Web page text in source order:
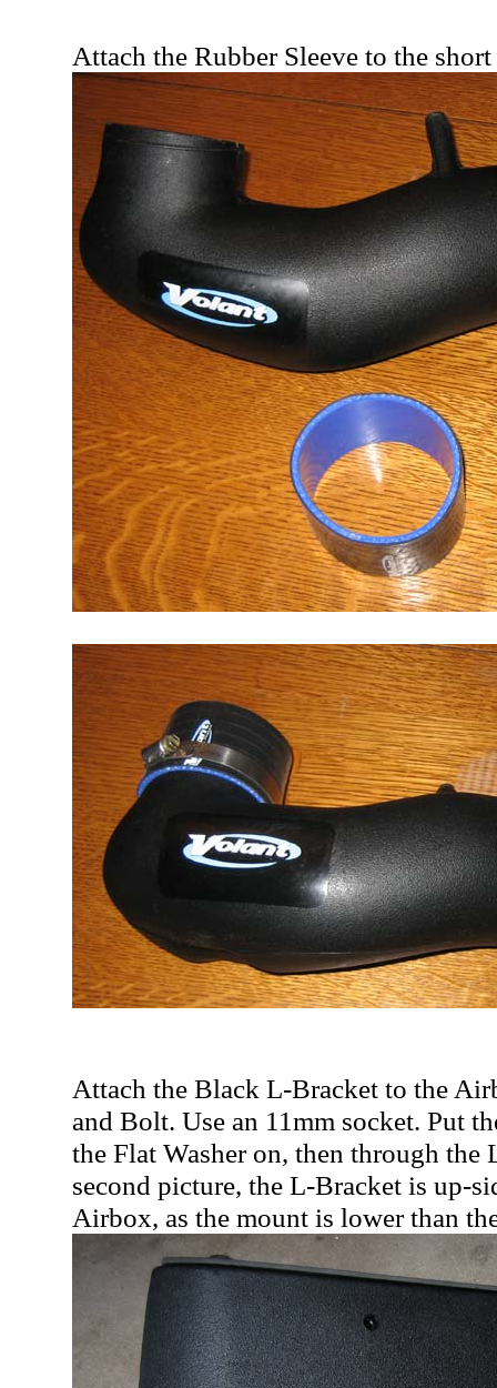
Attach the Rubber Sleeve to the
Attach the Black L-Bracket to the
and Bolt. Use an 11mm socket. Put
the Flat Washer on, then through
second picture, the L-Bracket is up-
Airbox, as the mount is lower than